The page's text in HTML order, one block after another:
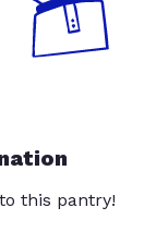
this pantry!